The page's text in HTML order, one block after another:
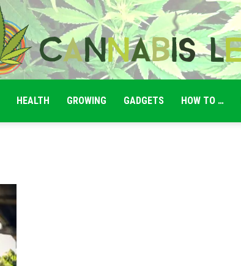
HEALTH GROWING GADGETS HOW TO …